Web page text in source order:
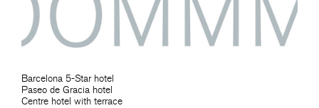
Barcelona 5-Star hotel
Paseo de Gracia hotel
Centre hotel with terrace